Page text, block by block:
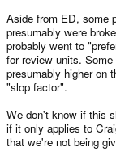
Aside from ED, some
presumably were
probably went to
for review units.
presumably higher on
"slop factor".
We don't know if this
if it only applies to
that we're not being